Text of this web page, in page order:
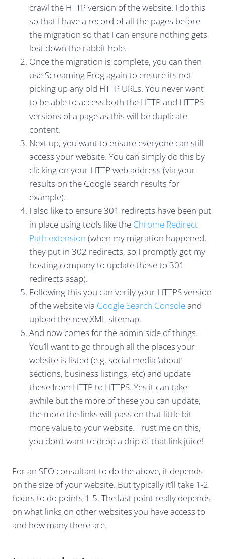
crawl the HTTP version of the website. I do this
so that I have a record of all the pages before
the migration so that I can ensure nothing gets
lost down the rabbit hole.
Once the migration is complete, you can then
use Screaming Frog again to ensure its not
picking up any old HTTP URLs. You never want
to be able to access both the HTTP and HTTPS
versions of a page as this will be duplicate
content.
Next up, you want to ensure everyone can still
access your website. You can simply do this by
clicking on your HTTP web address (via your
results on the Google search results for
example).
I also like to ensure 301 redirects have been put
in place using tools like the Chrome Redirect
Path extension (when my migration happened,
they put in 302 redirects, so I promptly got my
hosting company to update these to 301
redirects asap).
Following this you can verify your HTTPS version
of the website via Google Search Consoleand
upload the new XML sitemap.
And now comes for the admin side of things.
You’ll want to go through all the places your
website is listed (e.g. social media ‘about’
sections, business listings, etc) and update
these from HTTP to HTTPS. Yes it can take
awhile but the more of these you can update,
the more the links will pass on that little bit
more value to your website. Trust me on this,
you don’t want to drop a drip of that link juice!
For an SEO consultant to do the above, it depends
on the size of your website. But typically it’ll take 1-2
hours to do points 1-5. The last point really depends
on what links on other websites you have access to
and how many there are.